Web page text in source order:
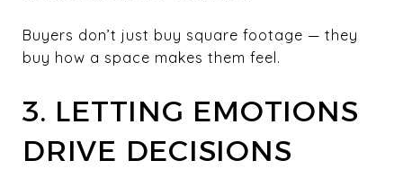
Buyers don’t just buy square footage — they
buy how a space makes them feel.
3. LETTING EMOTIONS
DRIVE DECISIONS